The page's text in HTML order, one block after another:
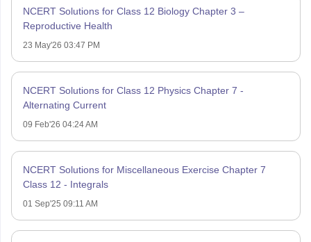
NCERT Solutions for Class 12 Biology Chapter 3 –
Reproductive Health
23 May'26 03:47 PM
NCERT Solutions for Class 12 Physics Chapter 7 -
Alternating Current
09 Feb'26 04:24 AM
NCERT Solutions for Miscellaneous Exercise Chapter 7
Class 12 - Integrals
01 Sep'25 09:11 AM